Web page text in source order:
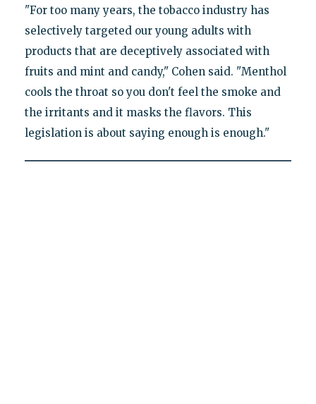
"For too many years, the tobacco industry has
selectively targeted our young adults with
products that are deceptively associated with
fruits and mint and candy," Cohen said. "Menthol
cools the throat so you don't feel the smoke and
the irritants and it masks the flavors. This
legislation is about saying enough is enough."